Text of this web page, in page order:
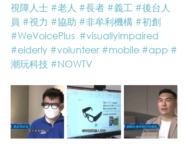
視障人士 #老人 #長者 #義工 #後台人
員 #視力 #協助 #非牟利機構 #初創
#WeVoicePlus #visuallyimpaired
#elderly #volunteer #mobile #app #
潮玩科技 #NOWTV